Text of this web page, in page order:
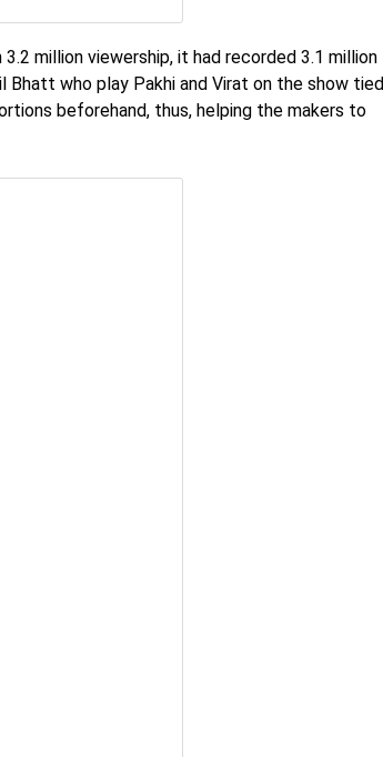
million viewership, it had recorded 3.1 million
Bhatt who play Pakhi and Virat on the show tied
beforehand, thus, helping the makers to